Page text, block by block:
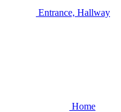
Entrance, Hallway
Home